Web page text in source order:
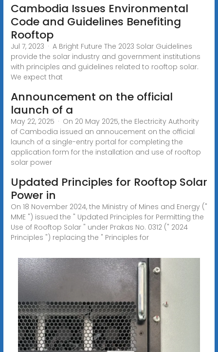
Cambodia Issues Environmental
Code and Guidelines Benefiting
Rooftop
Jul 7, 2023 · A Bright Future The 2023 Solar Guidelines
provide the solar industry and government institutions
with principles and guidelines related to rooftop solar.
We expect that
Announcement on the official
launch of a
May 22, 2025 · On 20 May 2025, the Electricity Authority
of Cambodia issued an annoucement on the official
launch of a single-entry portal for completing the
application form for the installation and use of rooftop
solar power
Updated Principles for Rooftop Solar
Power in
On 18 November 2024, the Ministry of Mines and Energy ("
MME ") issued the " Updated Principles for Permitting the
Use of Rooftop Solar " under Prakas No. 0312 (" 2024
Principles ") replacing the " Principles for